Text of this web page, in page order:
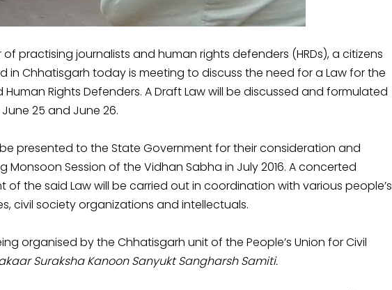
practising journalists and human rights defenders (HRDs), a citizens
Chhatisgarh today is meeting to discuss the need for a Law for the
Rights Defenders. A Draft Law will be discussed and formulated
25 and June 26.
presented to the State Government for their consideration and
Session of the Vidhan Sabha in July 2016. A concerted
the said Law will be carried out in coordination with various people’s
civil society organizations and intellectuals.
organised by the Chhatisgarh unit of the People’s Union for Civil
Suraksha Kanoon Sanyukt Sangharsh Samiti.